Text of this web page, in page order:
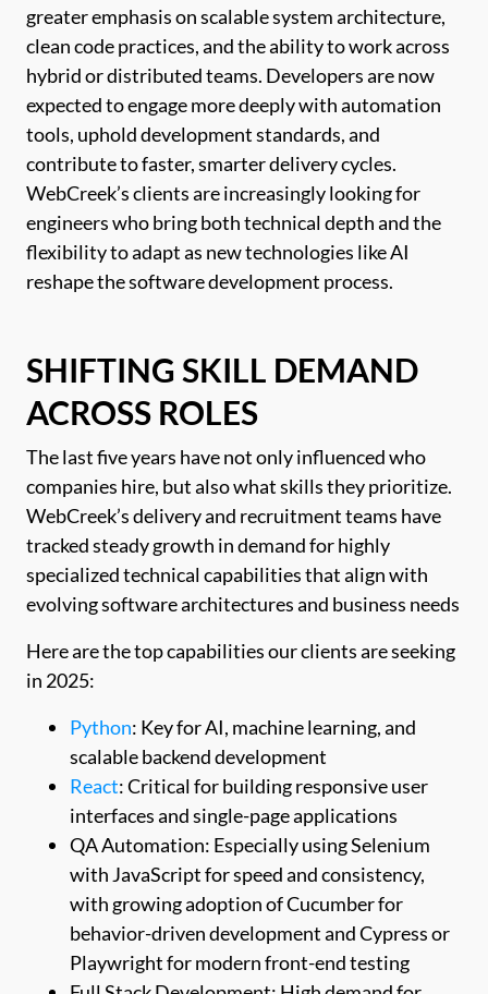
greater emphasis on scalable system architecture,
clean code practices, and the ability to work across
hybrid or distributed teams. Developers are now
expected to engage more deeply with automation
tools, uphold development standards, and
contribute to faster, smarter delivery cycles.
WebCreek’s clients are increasingly looking for
engineers who bring both technical depth and the
flexibility to adapt as new technologies like AI
reshape the software development process.
SHIFTING SKILL DEMAND
ACROSS ROLES
The last five years have not only influenced who
companies hire, but also what skills they prioritize.
WebCreek’s delivery and recruitment teams have
tracked steady growth in demand for highly
specialized technical capabilities that align with
evolving software architectures and business needs
Here are the top capabilities our clients are seeking
in 2025:
Python: Key for AI, machine learning, and
scalable backend development
React: Critical for building responsive user
interfaces and single-page applications
QA Automation: Especially using Selenium
with JavaScript for speed and consistency,
with growing adoption of Cucumber for
behavior-driven development and Cypress or
Playwright for modern front-end testing